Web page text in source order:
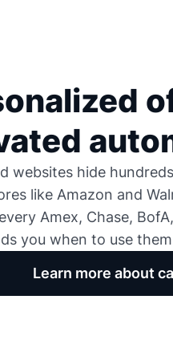
websites hide
like Amazon and
Amex, Chase,
you when to use
Learn more about